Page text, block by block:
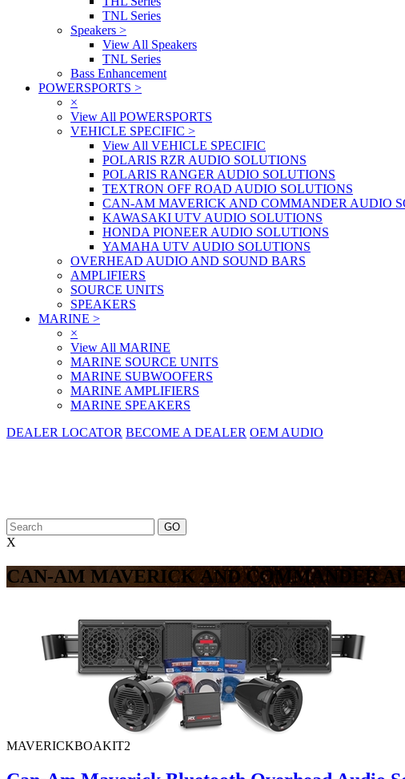
TNL Series
Speakers >
View All Speakers
TNL Series
Bass Enhancement
POWERSPORTS >
×
View All POWERSPORTS
VEHICLE SPECIFIC >
View All VEHICLE SPECIFIC
POLARIS RZR AUDIO SOLUTIONS
POLARIS RANGER AUDIO SOLUTIONS
TEXTRON OFF ROAD AUDIO SOLUTIONS
CAN-AM MAVERICK AND COMMANDER AUDIO
KAWASAKI UTV AUDIO SOLUTIONS
HONDA PIONEER AUDIO SOLUTIONS
YAMAHA UTV AUDIO SOLUTIONS
OVERHEAD AUDIO AND SOUND BARS
AMPLIFIERS
SOURCE UNITS
SPEAKERS
MARINE >
×
View All MARINE
MARINE SOURCE UNITS
MARINE SUBWOOFERS
MARINE AMPLIFIERS
MARINE SPEAKERS
DEALER LOCATOR BECOME A DEALER OEM AUDIO
X
CAN-AM MAVERICK AND COMMANDER
MAVERICKBOAKIT2